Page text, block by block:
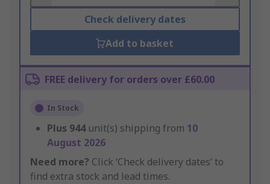
Check delivery dates
Add to basket
FREE delivery for orders over £60.00
In Stock
Plus 944 unit(s) shipping from 10
August 2026
Need more? Click ‘Check delivery dates’ to
find extra stock and lead times.